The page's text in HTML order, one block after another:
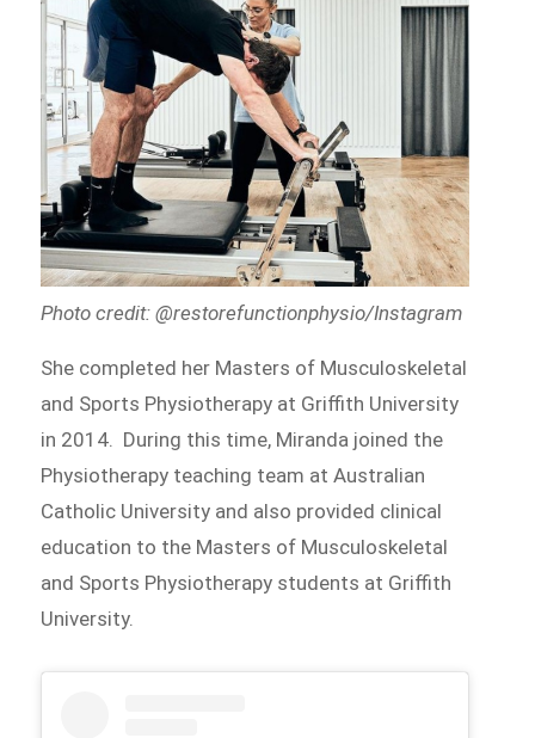
Photo credit: @restorefunctionphysio/Instagram
She completed her Masters of Musculoskeletal
and Sports Physiotherapy at Griffith University
in 2014. During this time, Miranda joined the
Physiotherapy teaching team at Australian
Catholic University and also provided clinical
education to the Masters of Musculoskeletal
and Sports Physiotherapy students at Griffith
University.